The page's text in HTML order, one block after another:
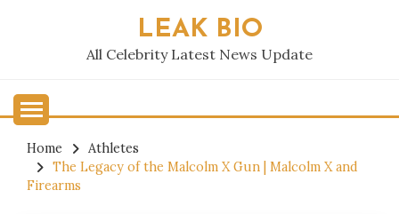
LEAK BIO
All Celebrity Latest News Update
Home
Athletes
The Legacy of the Malcolm X Gun | Malcolm X and
Firearms